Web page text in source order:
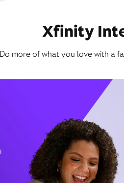
Xfinity
Do more of what you love with a